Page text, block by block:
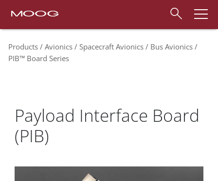
Products Avionics Spacecraft Avionics
Bus Avionics
PIB™ Board Series
Payload Interface Board
(PIB)